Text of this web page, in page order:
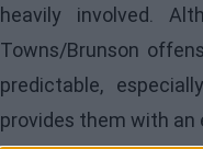
heavily involved.
Towns/Brunson
predictable,
provides them with